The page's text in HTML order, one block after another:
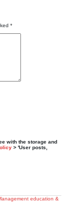
*
with the storage and
> 'User posts,